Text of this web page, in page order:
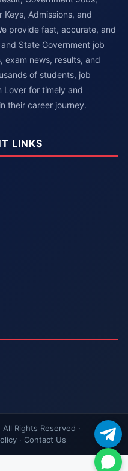
Keys, Admissions, and
provide fast, accurate, and
State Government job
exam news, results, and
of students, job
Lover for timely and
their career journey.
LINKS
Rights Reserved ·
· Contact Us